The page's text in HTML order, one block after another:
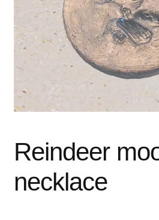
CONTACT ME
GALLERY
ADVERTISING GHOST
Reindeer
necklace